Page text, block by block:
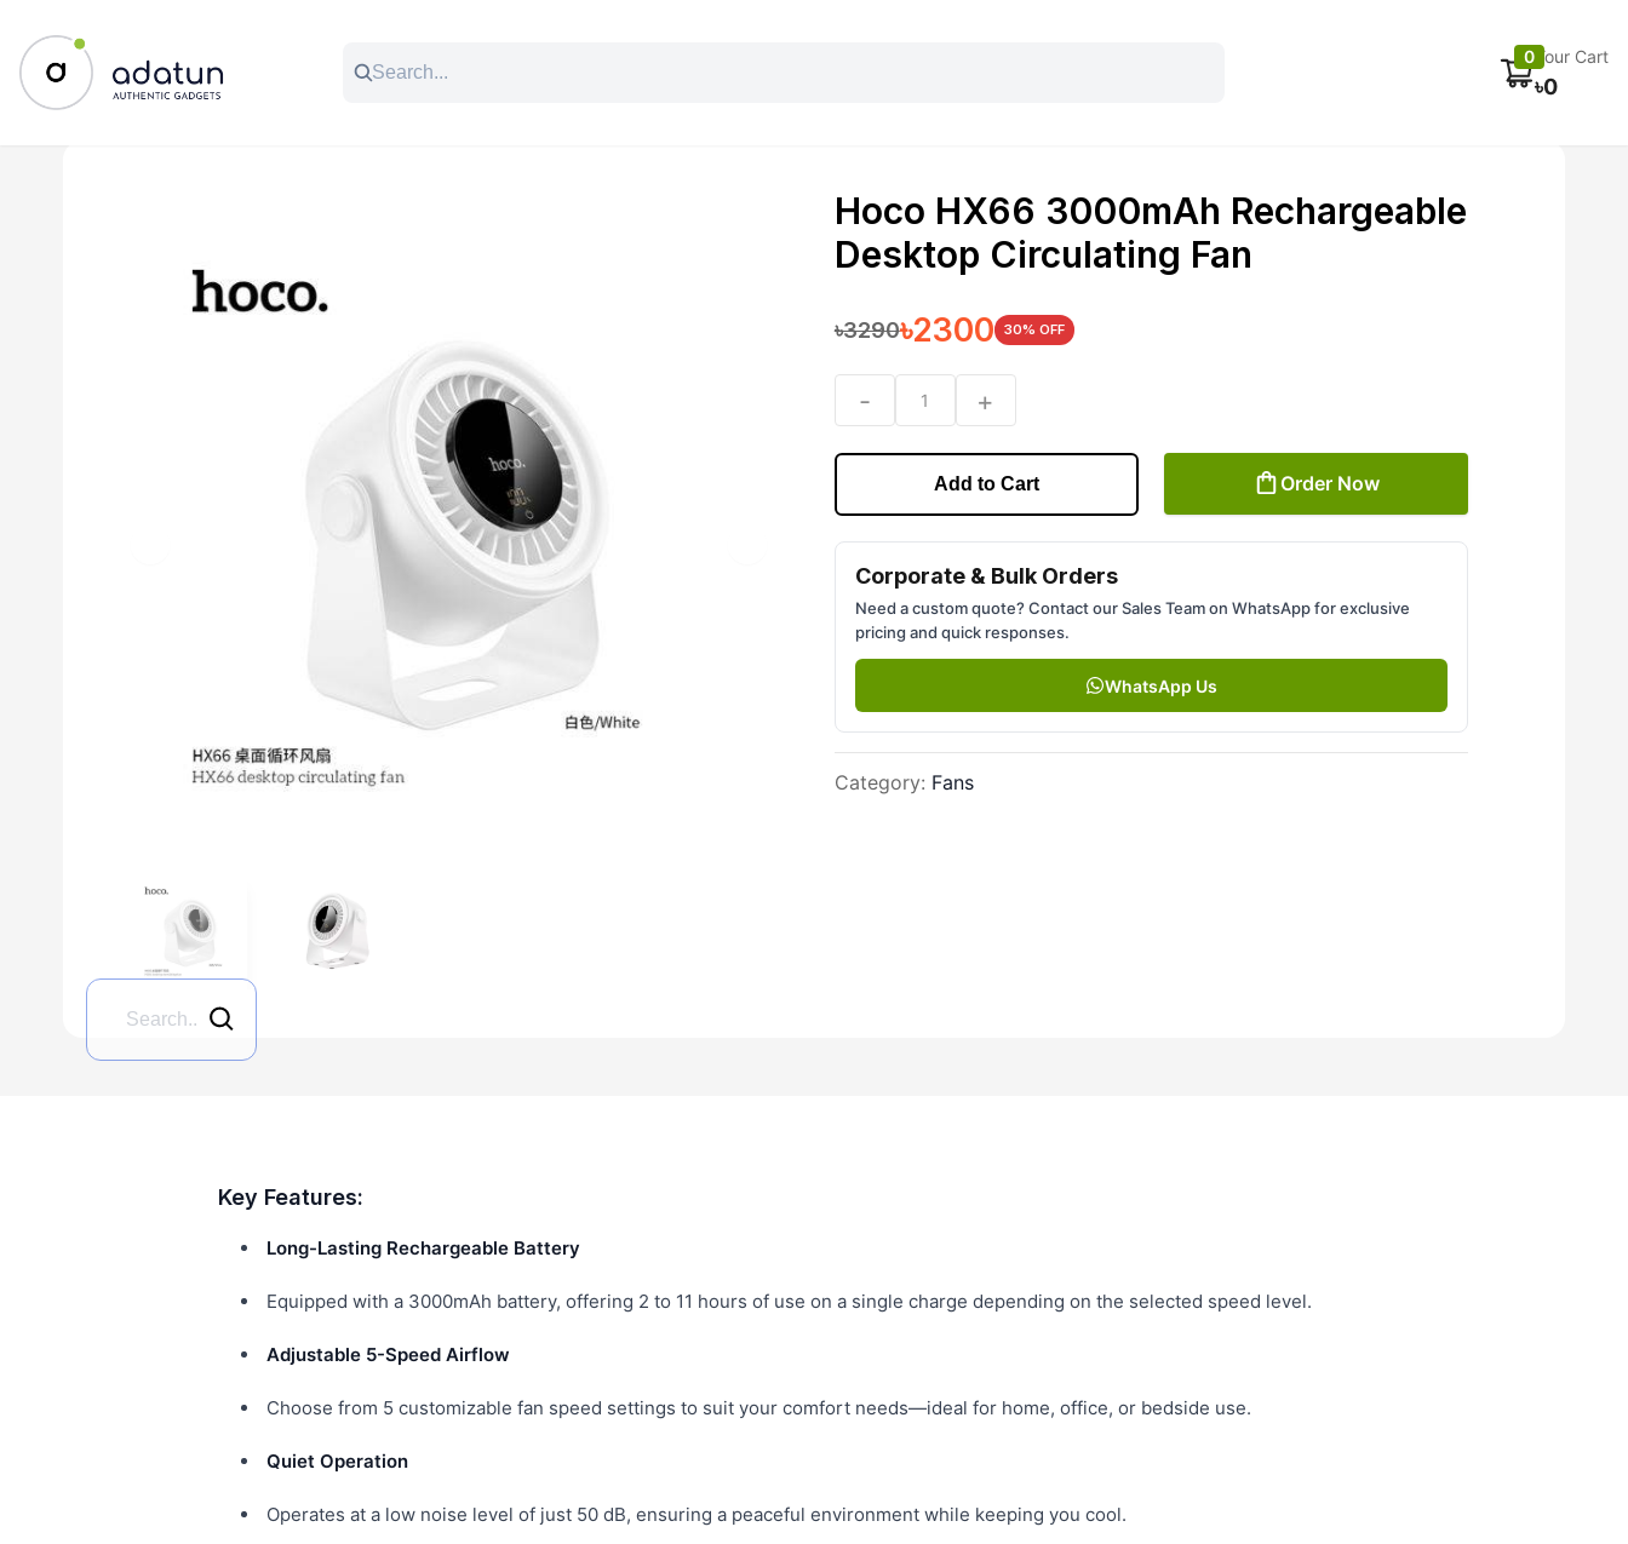
0 Your Cart
৳0
All Categories Track Order
Hoco HX66 3000mAh Rechargeable
Desktop Circulating Fan
৳3290৳2300 30% OFF
- 1 +
Add to Cart Order Now
Corporate & Bulk Orders
Need a custom quote? Contact our Sales Team on WhatsApp for exclusive
pricing and quick responses.
WhatsApp Us
Category: Fans
Key Features:
Long-Lasting Rechargeable Battery
Equipped with a 3000mAh battery, offering 2 to 11 hours of use on a single charge depending on the selected speed level.
Adjustable 5-Speed Airflow
Choose from 5 customizable fan speed settings to suit your comfort needs—ideal for home, office, or bedside use.
Quiet Operation
Operates at a low noise level of just 50 dB, ensuring a peaceful environment while keeping you cool.